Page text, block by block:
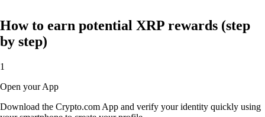
How to earn potential XRP rewards (step
by step)
1
Open your App
Download the Crypto.com App and verify your identity quickly using